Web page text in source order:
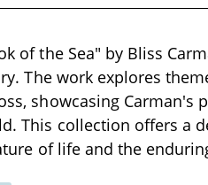
of the Sea" by Bliss
The work explores
showcasing
This collection offers a
of life and the